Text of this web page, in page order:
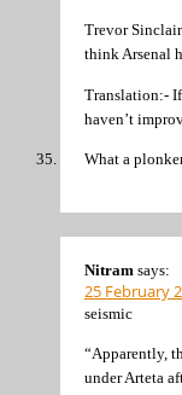
Trevor
think Arsenal
Translation:-
haven’t
What a
Nitram says:
25 February
seismic
“Apparently,
under Arteta